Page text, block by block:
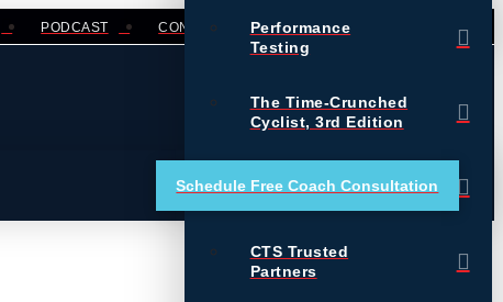
PODCAST CONTACT LOGIN
Performance
Testing
The Time-Crunched
Cyclist, 3rd Edition
Training Essentials for
Ultrarunning
CTS Trusted
Partners
Schedule Free Coach Consultation